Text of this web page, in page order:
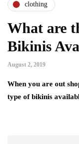
clothing
What are
Bikinis
August 2, 2019
When you are out
type of bikinis